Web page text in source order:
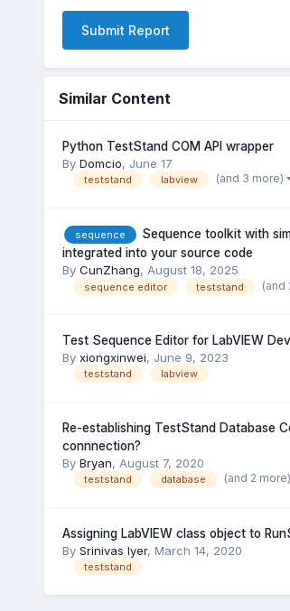
Submit Report
Similar Content
Python TestStand COM API wrapper
By Domcio, June 17
teststand labview (and 3 more)
sequence
Sequence toolkit with
integrated into your source code
By CunZhang, August 18, 2025
sequence editor teststand (and
Test Sequence Editor for LabVIEW
By xiongxinwei, June 9, 2023
teststand labview
Re-establishing TestStand Database
connnection?
By Bryan, August 7, 2020
teststand database (and 2 more)
Assigning LabVIEW class object to
By Srinivas Iyer, March 14, 2020
teststand